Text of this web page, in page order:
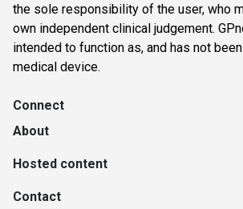
the sole responsibility of the user, who
own independent clinical judgement.
intended to function as, and has not
medical device.
Connect
About
Hosted content
Contact